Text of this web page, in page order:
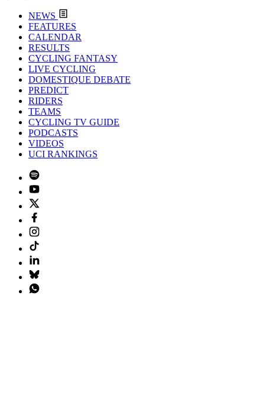
NEWS
FEATURES
CALENDAR
RESULTS
CYCLING FANTASY
LIVE CYCLING
DOMESTIQUE DEBATE
PREDICT
RIDERS
TEAMS
CYCLING TV GUIDE
PODCASTS
VIDEOS
UCI RANKINGS